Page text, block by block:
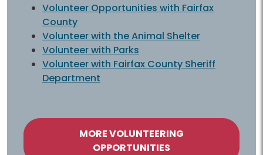
Volunteer Opportunities with Fairfax
County
Volunteer with the Animal Shelter
Volunteer with Parks
Volunteer with Fairfax County Sheriff
Department
MORE VOLUNTEERING
OPPORTUNITIES